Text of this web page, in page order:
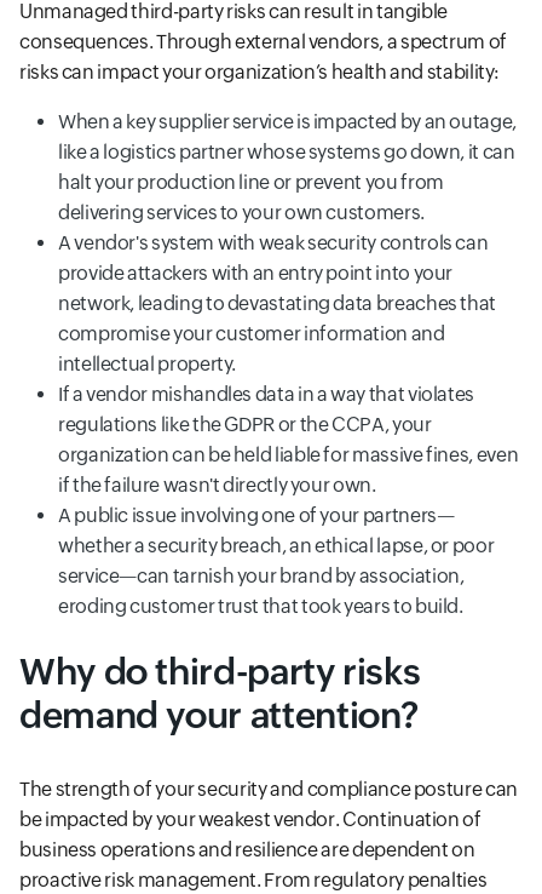
Unmanaged third-party risks can result in tangible
consequences. Through external vendors, a spectrum of
risks can impact your organization’s health and stability:
When a key supplier service is impacted by an outage,
like a logistics partner whose systems go down, it can
halt your production line or prevent you from
delivering services to your own customers.
A vendor's system with weak security controls can
provide attackers with an entry point into your
network, leading to devastating data breaches that
compromise your customer information and
intellectual property.
If a vendor mishandles data in a way that violates
regulations like the GDPR or the CCPA, your
organization can be held liable for massive fines, even
if the failure wasn't directly your own.
A public issue involving one of your partners—
whether a security breach, an ethical lapse, or poor
service—can tarnish your brand by association,
eroding customer trust that took years to build.
Why do third-party risks
demand your attention?
The strength of your security and compliance posture can
be impacted by your weakest vendor. Continuation of
business operations and resilience are dependent on
proactive risk management. From regulatory penalties